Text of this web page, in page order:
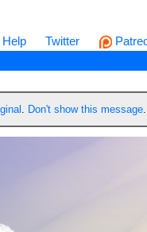
Help Twitter
Don't show this message